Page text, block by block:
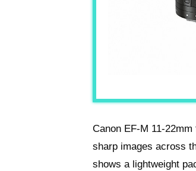
Canon EF-M 11-
sharp images across
shows a lightweight